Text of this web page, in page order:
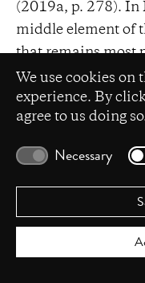
Privacy settings
We use cookies on
experience. By
agree to us doing
Necessary
(2019a, p. 278). In
middle element of
that remains most
not undermine
does leave it in a
Importantly,
grassroots
Centrum w Ruchu;
permanent place
within the